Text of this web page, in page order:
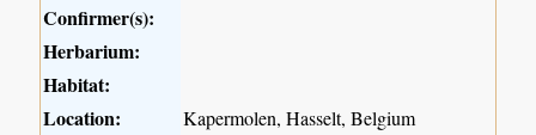
Confirmer(s):
Herbarium:
Habitat:
Location:
Kapermolen, Hasselt, Belgium